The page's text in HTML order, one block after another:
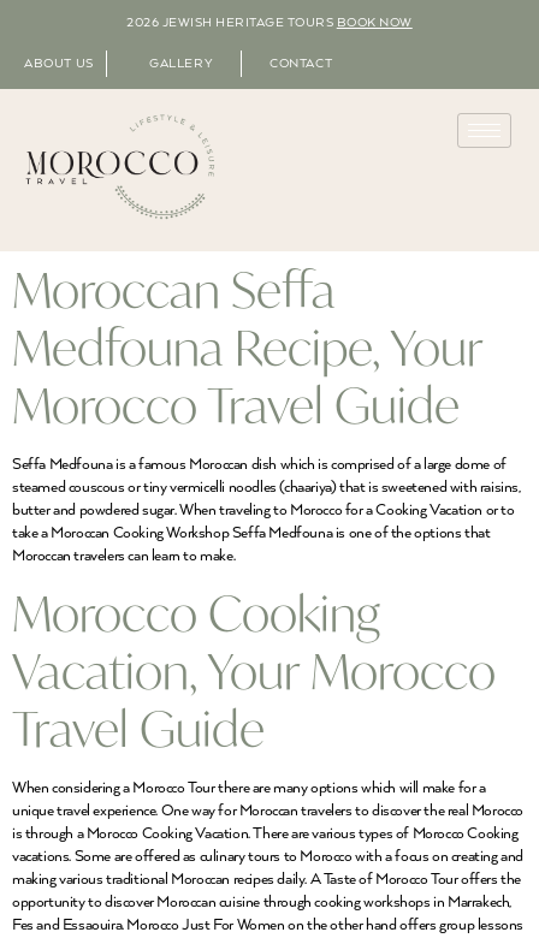
2026 JEWISH HERITAGE TOURS BOOK NOW
ABOUT US GALLERY CONTACT
Moroccan Seffa
Medfouna Recipe, Your
Morocco Travel Guide
Seffa Medfouna is a famous Moroccan dish which is comprised of a large dome of
steamed couscous or tiny vermicelli noodles (chaariya) that is sweetened with raisins,
butter and powdered sugar. When traveling to Morocco for a Cooking Vacation or to
take a Moroccan Cooking Workshop Seffa Medfouna is one of the options that
Moroccan travelers can learn to make.
Morocco Cooking
Vacation, Your Morocco
Travel Guide
When considering a Morocco Tour there are many options which will make for a
unique travel experience. One way for Moroccan travelers to discover the real Morocco
is through a Morocco Cooking Vacation. There are various types of Morocco Cooking
vacations. Some are offered as culinary tours to Morocco with a focus on creating and
making various traditional Moroccan recipes daily. A Taste of Morocco Tour offers the
opportunity to discover Moroccan cuisine through cooking workshops in Marrakech,
Fes and Essaouira. Morocco Just For Women on the other hand offers group lessons